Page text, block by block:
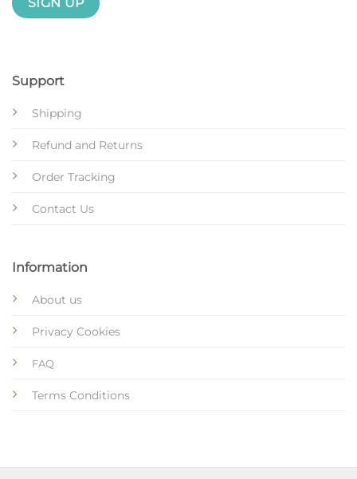
Support
Shipping
Refund and Returns
Order Tracking
Contact Us
Information
About us
Privacy Cookies
FAQ
Terms Conditions